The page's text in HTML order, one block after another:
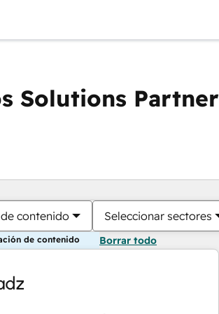
Solutions Partner
contenido Seleccionar sectores
de contenido Borrar todo